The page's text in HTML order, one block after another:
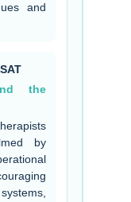
and
the
by